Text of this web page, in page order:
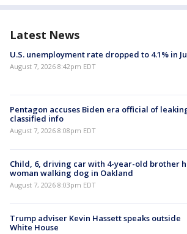
Latest News
U.S. unemployment rate dropped to 4.1% in
August 7, 2026 8:42pm EDT
Pentagon accuses Biden era official of
classified info
August 7, 2026 8:08pm EDT
Child, 6, driving car with 4-year-old brother
woman walking dog in Oakland
August 7, 2026 8:03pm EDT
Trump adviser Kevin Hassett speaks outside
White House